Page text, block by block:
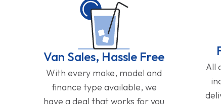
Van Sales, Hassle Free
With every make, model and
finance type available, we
have a deal that works for you
All